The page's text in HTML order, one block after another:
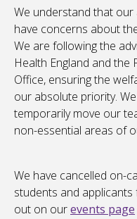
We understand that
have concerns about
We are following the
Health England and the
Office, ensuring the
our absolute priority.
temporarily move our
non-essential areas of
We have cancelled on-
students and
out on ourevents page